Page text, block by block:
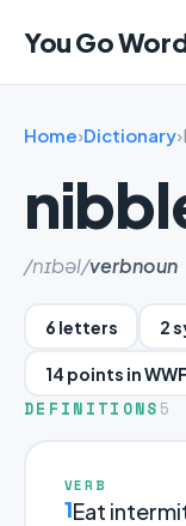
You Go
Home›Dictionary›
/nɪbəl/verbnoun
6 letters 2
14 points in
DEFINITIONS 5
VERB
1Eat